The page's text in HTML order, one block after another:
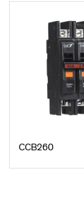
CCB260